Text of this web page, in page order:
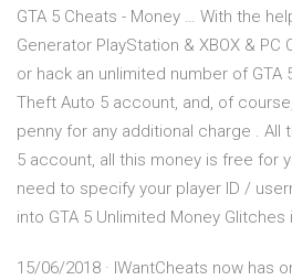
GTA 5 Cheats - Money … With the
Generator PlayStation & XBOX & PC
or hack an unlimited number of GTA
Theft Auto 5 account, and, of
penny for any additional charge . All
5 account, all this money is free for
need to specify your player ID /
into GTA 5 Unlimited Money
15/06/2018 · IWantCheats now has